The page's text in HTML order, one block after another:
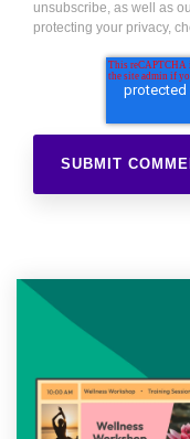
unsubscribe, as well as
protecting your privacy,